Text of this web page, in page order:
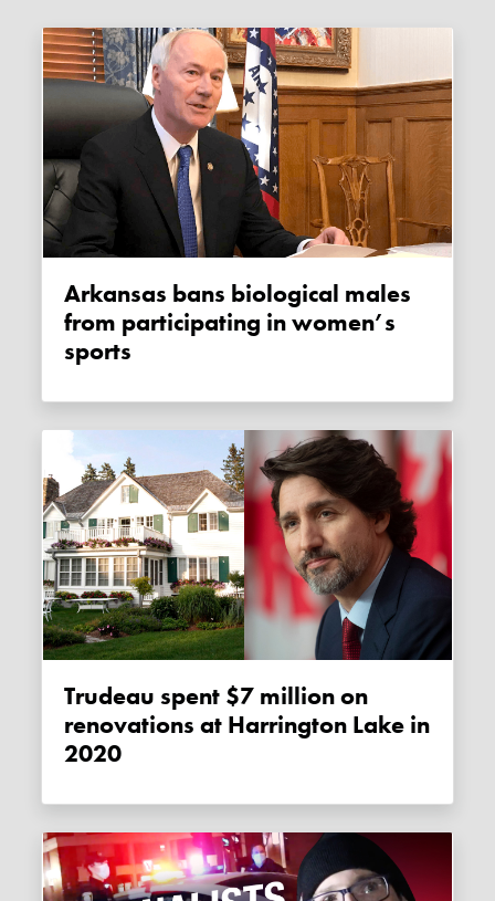
Arkansas bans biological males
from participating in women’s
sports
Trudeau spent $7 million on
renovations at Harrington Lake in
2020